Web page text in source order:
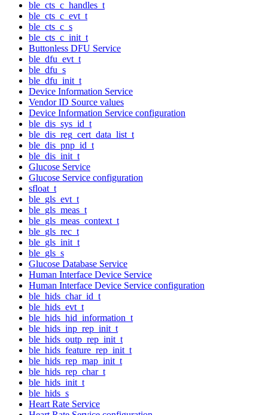
ble_cts_c_handles_t
ble_cts_c_evt_t
ble_cts_c_s
ble_cts_c_init_t
Buttonless DFU Service
ble_dfu_evt_t
ble_dfu_s
ble_dfu_init_t
Device Information Service
Vendor ID Source values
Device Information Service configuration
ble_dis_sys_id_t
ble_dis_reg_cert_data_list_t
ble_dis_pnp_id_t
ble_dis_init_t
Glucose Service
Glucose Service configuration
sfloat_t
ble_gls_evt_t
ble_gls_meas_t
ble_gls_meas_context_t
ble_gls_rec_t
ble_gls_init_t
ble_gls_s
Glucose Database Service
Human Interface Device Service
Human Interface Device Service configuration
ble_hids_char_id_t
ble_hids_evt_t
ble_hids_hid_information_t
ble_hids_inp_rep_init_t
ble_hids_outp_rep_init_t
ble_hids_feature_rep_init_t
ble_hids_rep_map_init_t
ble_hids_rep_char_t
ble_hids_init_t
ble_hids_s
Heart Rate Service